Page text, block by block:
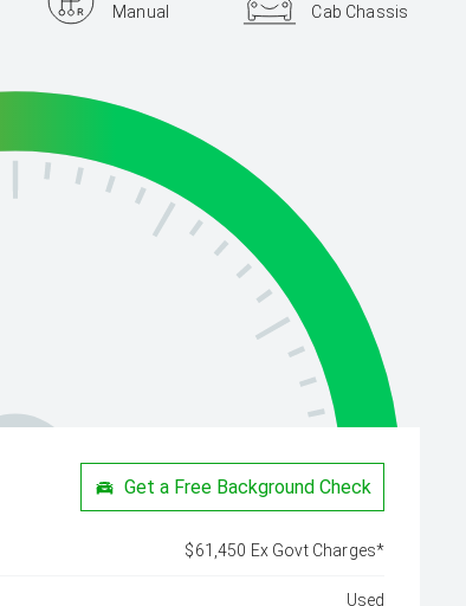
Manual Cab Chassis
Get a Free Background Check
$61,450 Ex Govt Charges*
Used